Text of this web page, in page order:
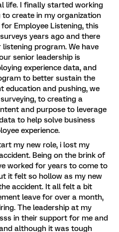
life. I finally started working
to create in my organization
Employee Listening, this
years ago and there
program. We have
senior leadership is
experience data, and
to better sustain the
education and pushing, we
to creating a
and purpose to leverage
to help solve business
experience.
my new role, i lost my
Being on the brink of
worked for years to come to
it felt so hollow as my new
accident. It all felt a bit
leave for over a month,
The leadership at my
in their support for me and
although it was tough